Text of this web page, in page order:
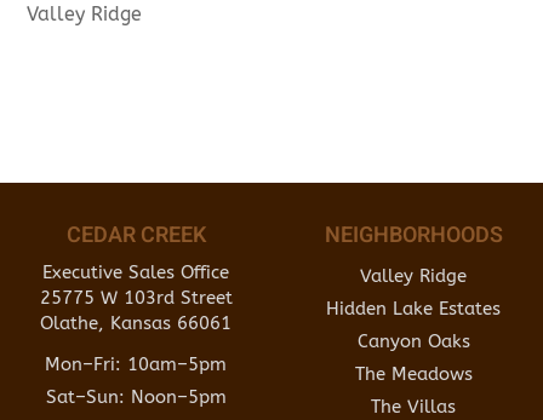
Valley Ridge
CEDAR CREEK
Executive Sales Office
25775 W 103rd Street
Olathe, Kansas 66061
Mon–Fri: 10am–5pm
Sat–Sun: Noon–5pm
NEIGHBORHOODS
Valley Ridge
Hidden Lake Estates
Canyon Oaks
The Meadows
The Villas